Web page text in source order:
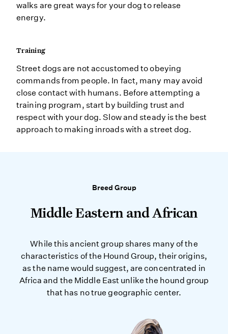
walks are great ways for your dog to release
energy.
Training
Street dogs are not accustomed to obeying
commands from people. In fact, many may avoid
close contact with humans. Before attempting a
training program, start by building trust and
respect with your dog. Slow and steady is the best
approach to making inroads with a street dog.
Breed Group
Middle Eastern and African
While this ancient group shares many of the
characteristics of the Hound Group, their origins,
as the name would suggest, are concentrated in
Africa and the Middle East unlike the hound group
that has no true geographic center.